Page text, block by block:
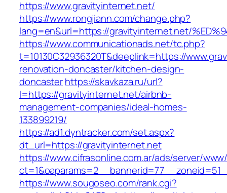
https://www.gravityinternet.net/
https://www.rongjiann.com/change.php?
lang=en&url=https://gravityinternet.net/
https://www.communicationads.net/tc.php?
t=10130C32936320T&deeplink=https://
renovation-doncaster/kitchen-design-
doncasterhttps://skavkaza.ru/url?
l=https://gravityinternet.net/airbnb-
management-companies/ideal-homes-
133899219/
https://ad1.dyntracker.com/set.aspx?
dt_url=https://gravityinternet.net
https://www.cifrasonline.com.ar/ads/server/
https://www.sougoseo.com/rank.cgi?